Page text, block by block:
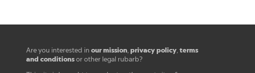
Are you interested in our mission, privacy policy, terms
and conditionsor other legal rubarb?